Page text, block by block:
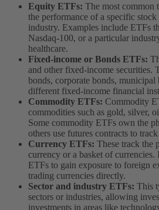
Equity ETFs: The most common
the performance of a specific
industry. Examples include ETFs
Nasdaq-100, or a particular
healthcare.
Fixed-income or Bonds ETFs:
and other fixed-income securities.
bonds, corporate bonds,
different fixed-income financial
Commodity ETFs: Commodity
commodities such as gold, silver,
Some commodity ETFs own the
others use futures contracts to
Currency ETFs: These track the
currency or a basket of currencies.
ETFs to gain exposure to foreign
trading currencies directly.
Sector and industry ETFs: This
sectors or industries, allowing
investments in areas like